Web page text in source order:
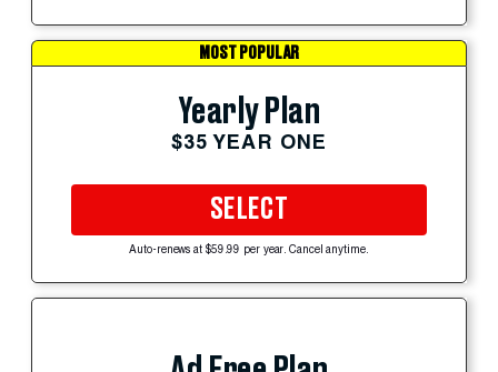
MOST POPULAR
Yearly Plan
$35 YEAR ONE
SELECT
Auto-renews at $59.99 per year. Cancel anytime.